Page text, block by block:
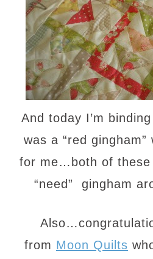
And today I’m
was a “red
for me…both of these
“need” gingham
from Moon Quilts